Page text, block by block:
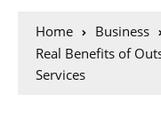
Home
Business
Real Benefits of
Services